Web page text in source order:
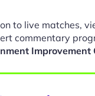
to live matches,
commentary
Improvement